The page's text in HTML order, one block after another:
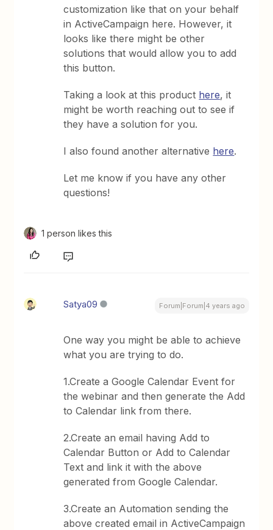
customization like that on your behalf
in ActiveCampaign here. However, it
looks like there might be other
solutions that would allow you to add
this button.
Taking a look at this product here, it
might be worth reaching out to see if
they have a solution for you.
I also found another alternative here.
Let me know if you have any other
questions!
1 person likes this
Satya09 Forum|Forum|4 years ago
One way you might be able to achieve
what you are trying to do.
1.Create a Google Calendar Event for
the webinar and then generate the Add
to Calendar link from there.
2.Create an email having Add to
Calendar Button or Add to Calendar
Text and link it with the above
generated from Google Calendar.
3.Create an Automation sending the
above created email in ActiveCampaign